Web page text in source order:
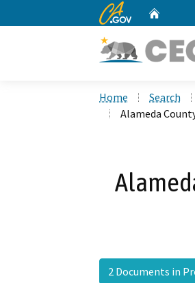
CA.gov
Home Search
Alameda
2 Documents in